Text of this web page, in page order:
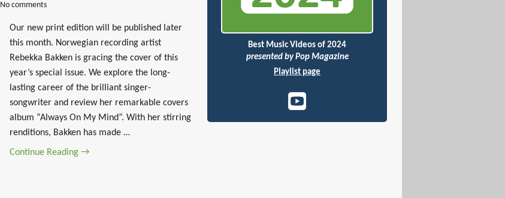
No comments
Our new print edition will be published later
this month. Norwegian recording artist
Rebekka Bakken is gracing the cover of this
year’s special issue. We explore the long-
lasting career of the brilliant singer-
songwriter and review her remarkable covers
album “Always On My Mind”. With her stirring
renditions, Bakken has made …
Continue Reading →
Best Music Videos of 2024
presented by Pop Magazine
Playlist page